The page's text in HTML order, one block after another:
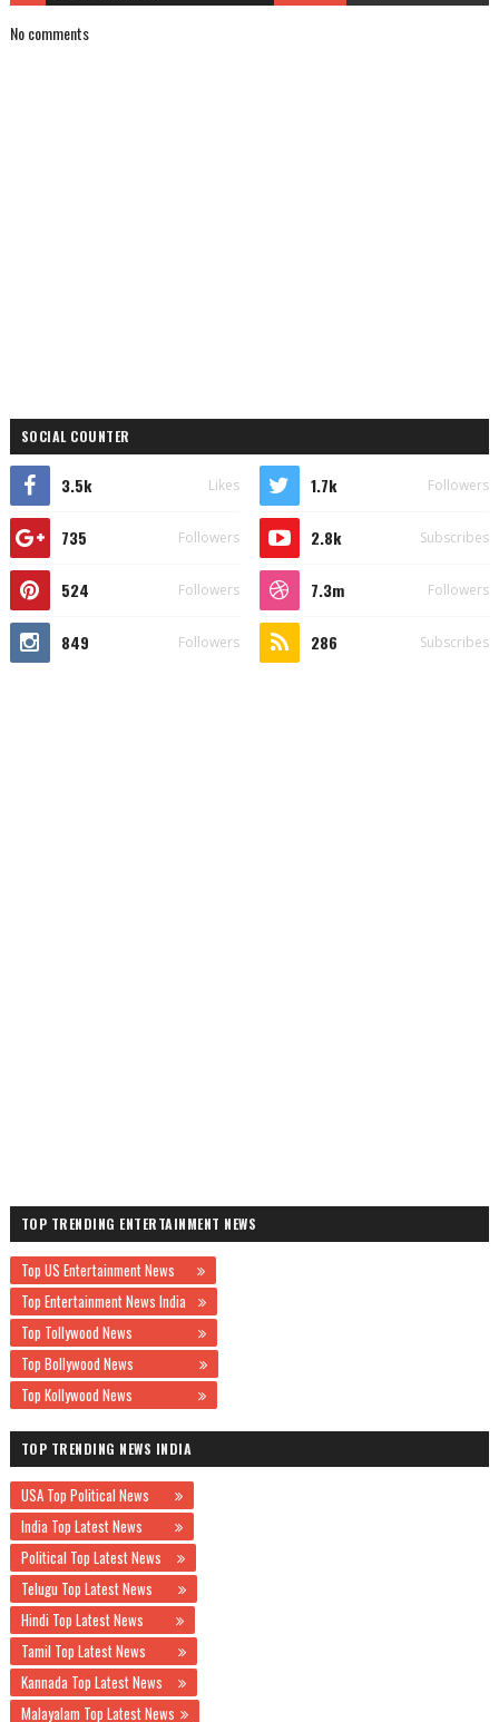
No comments
SOCIAL COUNTER
3.5k Likes 1.7k Followers
735 Followers 2.8k Subscribes
524 Followers 7.3m Followers
849 Followers 286 Subscribes
TOP TRENDING ENTERTAINMENT NEWS
Top US Entertainment News
Top Entertainment News India
Top Tollywood News
Top Bollywood News
Top Kollywood News
TOP TRENDING NEWS INDIA
USA Top Political News
India Top Latest News
Political Top Latest News
Telugu Top Latest News
Hindi Top Latest News
Tamil Top Latest News
Kannada Top Latest News
Malayalam Top Latest News